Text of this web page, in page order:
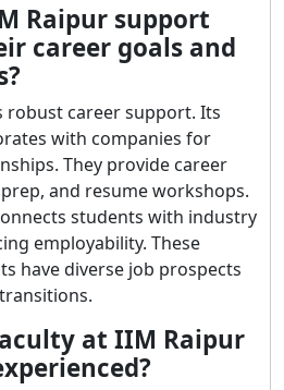
Raipur support
career goals and
robust career support. Its
with companies for
They provide career
and resume workshops.
students with industry
employability. These
have diverse job prospects
at IIM Raipur